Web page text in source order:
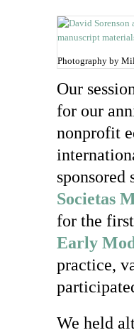
Photography by
Our
for our
nonprofit
sponsored
Societas
for the
Early
practice,
We held